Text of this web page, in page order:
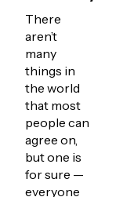
There
aren’t
many
things in
the world
that most
people can
agree on,
but one is
for sure —
everyone